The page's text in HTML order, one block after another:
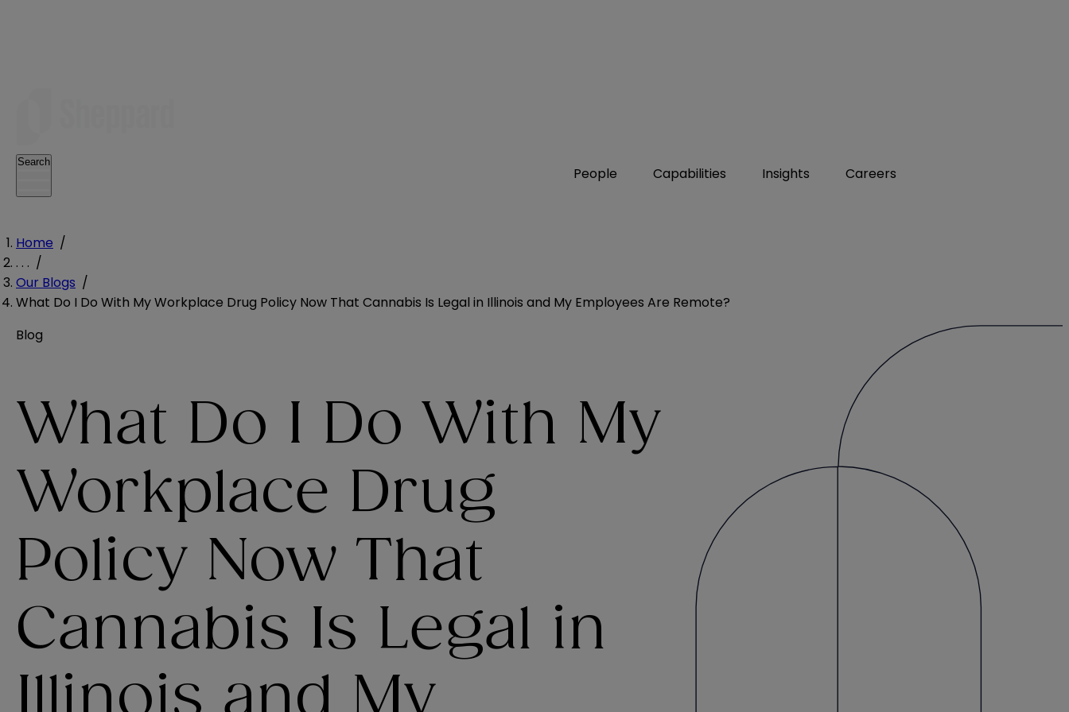
People Capabilities Insights Careers
Search
Home /
. . . /
Our Blogs /
What Do I Do With My Workplace Drug Policy Now That Cannabis Is Legal in Illinois and My Employees Are Remote?
Blog
What Do I Do With My
Workplace Drug
Policy Now That
Cannabis Is Legal in
Illinois and My